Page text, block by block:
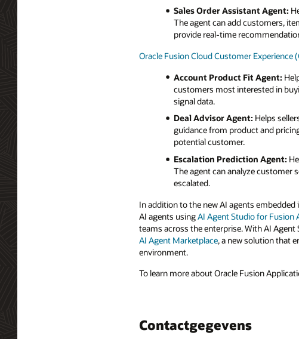
Sales Order Assistant Agent:
The agent can add customers,
provide real-time
Oracle Fusion Cloud Customer Experience
Account Product Fit Agent:
customers most interested in
signal data.
Deal Advisor Agent: Helps
guidance from product and
potential customer.
Escalation Prediction Agent:
The agent can analyze customer
escalated.
In addition to the new AI agents
AI agents usingAI Agent Studio for Fusion
teams across the enterprise. With AI
AI Agent Marketplace, a new solution that
environment.
To learn more about Oracle Fusion
Contactgegevens